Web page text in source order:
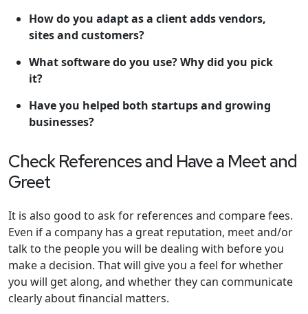
How do you adapt as a client adds vendors,
sites and customers?
What software do you use? Why did you pick
it?
Have you helped both startups and growing
businesses?
Check References and Have a Meet and
Greet
It is also good to ask for references and compare fees.
Even if a company has a great reputation, meet and/or
talk to the people you will be dealing with before you
make a decision. That will give you a feel for whether
you will get along, and whether they can communicate
clearly about financial matters.